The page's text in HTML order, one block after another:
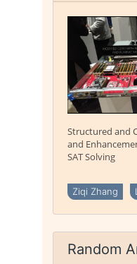
Structured and
and
SAT Solving
Ziqi Zhang
Random